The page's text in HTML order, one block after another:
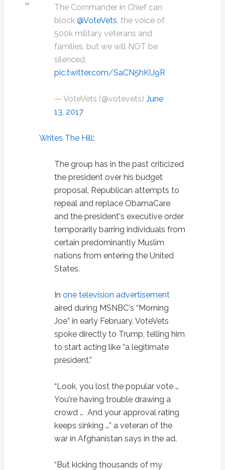
The Commander in Chief can
block @VoteVets, the voice of
500k military veterans and
families, but we will NOT be
silenced.
pic.twitter.com/SaCN5hKU9R
— VoteVets (@votevets) June
13, 2017
Writes The Hill:
The group has in the past criticized
the president over his budget
proposal, Republican attempts to
repeal and replace ObamaCare
and the president's executive order
temporarily barring individuals from
certain predominantly Muslim
nations from entering the United
States.
In one television advertisement
aired during MSNBC's “Morning
Joe” in early February, VoteVets
spoke directly to Trump, telling him
to start acting like “a legitimate
president.”
“Look, you lost the popular vote …
You're having trouble drawing a
crowd … And your approval rating
keeps sinking …” a veteran of the
war in Afghanistan says in the ad.
“But kicking thousands of my